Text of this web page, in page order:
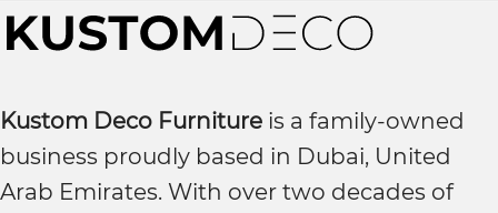
Kustom Deco Furniture is a family-owned
business proudly based in Dubai, United
Arab Emirates. With over two decades of